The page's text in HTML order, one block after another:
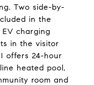
Two side-by-
in the
charging
in the visitor
offers 24-hour
heated pool,
room and